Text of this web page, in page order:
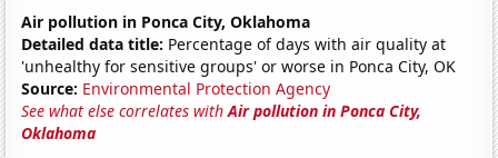
Air pollution in Ponca City, Oklahoma
Detailed data title: Percentage of days with air quality at
'unhealthy for sensitive groups' or worse in Ponca City, OK
Source: Environmental Protection Agency
See what else correlates withAir pollution in Ponca City,
Oklahoma